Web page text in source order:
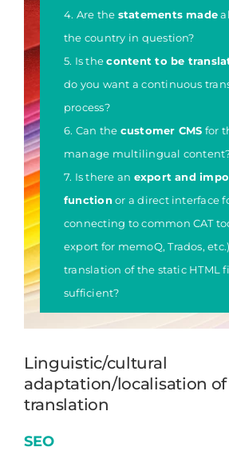
4. Are the statements made
the country in question?
5. Is thecontent to be
do you want a continuous
process?
6. Can the customer CMS for
manage multilingual
7. Is there an export and
function or a direct interface
connecting to common CAT
export for memoQ, Trados,
translation of the static HTML
sufficient?
Linguistic/cultural
adaptation/localisation
translation
SEO